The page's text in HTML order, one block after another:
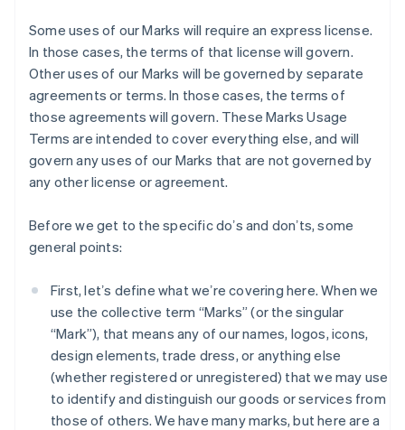
Some uses of our Marks will require an express license.
In those cases, the terms of that license will govern.
Other uses of our Marks will be governed by separate
agreements or terms. In those cases, the terms of
those agreements will govern. These Marks Usage
Terms are intended to cover everything else, and will
govern any uses of our Marks that are not governed by
any other license or agreement.
Before we get to the specific doʼs and donʼts, some
general points:
First, letʼs define what weʼre covering here. When we
use the collective term “Marks” (or the singular
“Mark”), that means any of our names, logos, icons,
design elements, trade dress, or anything else
(whether registered or unregistered) that we may use
to identify and distinguish our goods or services from
those of others. We have many marks, but here are a